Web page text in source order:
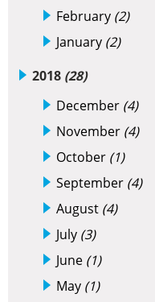
February (2)
January (2)
2018 (28)
December (4)
November (4)
October (1)
September (4)
August (4)
July (3)
June (1)
May (1)